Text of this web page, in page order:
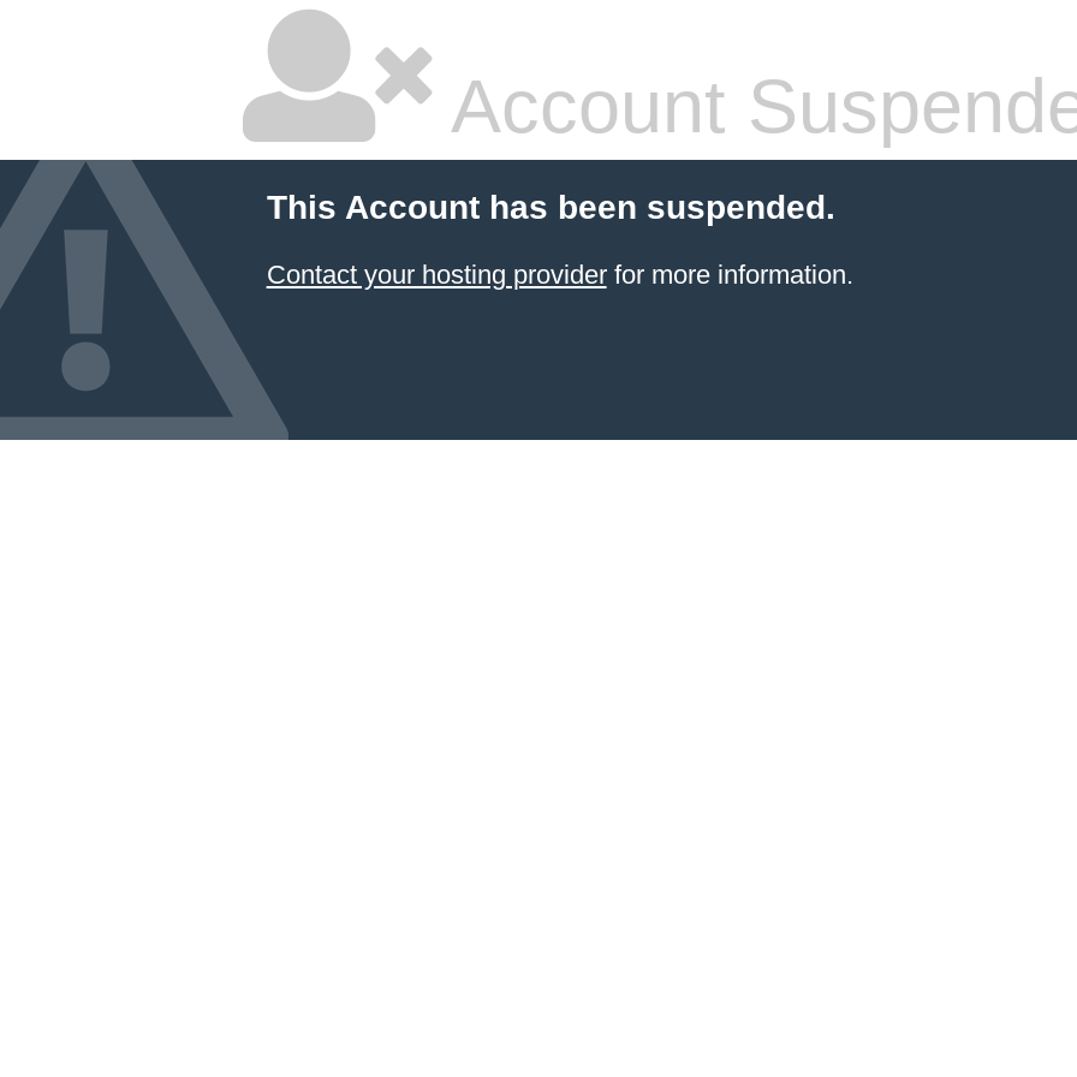
Account
This Account has been suspended.
Contact your hosting providerfor more information.